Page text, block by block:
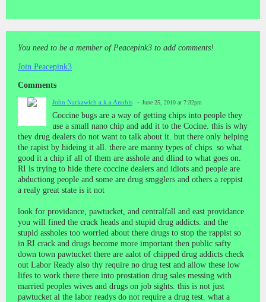
You need to be a member of Peacepink3 to add comments!
Join Peacepink3
Comments
John Narkawich a.k.a Anubis June 25, 2010 at 7:32pm
Coccine bugs are a way of getting chips into people they
use a small nano chip and add it to the Cocine. this is why
they drug dealers do not want to talk about it. but there only helping
the rapist by hideing it all. there are manny types of chips. so what
good it a chip if all of them are asshole and dlind to what goes on.
RI is trying to hide there coccine dealers and idiots and people are
abductiong people and some are drug smgglers and others a reppist
a realy great state is it not
look for providance, pawtucket, and centralfall and east providance
you will fined the crack heads and stupid drug addicts. and the
stupid assholes too worried about there drugs to stop the rappist so
in RI crack and drugs become more important then public safty
down town pawtucket there are aalot of chipped drug addicts check
out Labor Ready also thy require no drug test and allow these low
lifes to work there there into prostation drug sales messing with
married peoples wives and drugs on job sights. this is not just
pawtucket al the labor readys do not require a drug test. what a